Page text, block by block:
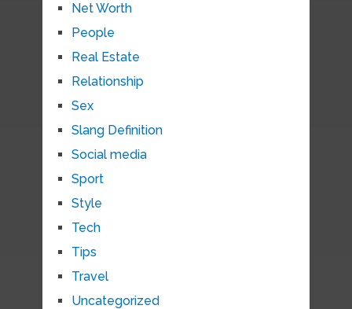
Net Worth
People
Real Estate
Relationship
Sex
Slang Definition
Social media
Sport
Style
Tech
Tips
Travel
Uncategorized